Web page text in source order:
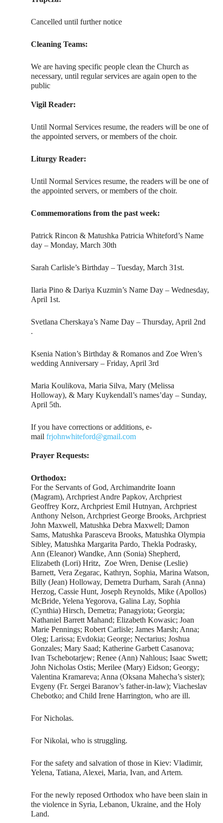
Cancelled until further notice
Cleaning Teams:
We are having specific people clean the Church as
necessary, until regular services are again open to the
public
Vigil Reader:
Until Normal Services resume, the readers will be one of
the appointed servers, or members of the choir.
Liturgy Reader:
Until Normal Services resume, the readers will be one of
the appointed servers, or members of the choir.
Commemorations from the past week:
Patrick Rincon & Matushka Patricia Whiteford’s Name
day – Monday, March 30th
Sarah Carlisle’s Birthday – Tuesday, March 31st.
Ilaria Pino & Dariya Kuzmin’s Name Day – Wednesday,
April 1st.
Svetlana Cherskaya’s Name Day – Thursday, April 2nd
.
Ksenia Nation’s Birthday & Romanos and Zoe Wren’s
wedding Anniversary – Friday, April 3rd
Maria Koulikova, Maria Silva, Mary (Melissa
Holloway), & Mary Kuykendall’s names’day – Sunday,
April 5th.
If you have corrections or additions, e-
mailfrjohnwhiteford@gmail.com
Prayer Requests:
Orthodox:
For the Servants of God, Archimandrite Ioann
(Magram), Archpriest Andre Papkov, Archpriest
Geoffrey Korz, Archpriest Emil Hutnyan, Archpriest
Anthony Nelson, Archpriest George Brooks, Archpriest
John Maxwell, Matushka Debra Maxwell; Damon
Sams, Matushka Parasceva Brooks, Matushka Olympia
Sibley, Matushka Margarita Pardo, Thekla Podrasky,
Ann (Eleanor) Wandke, Ann (Sonia) Shepherd,
Elizabeth (Lori) Hritz, Zoe Wren, Denise (Leslie)
Barnett, Vera Zegarac, Kathryn, Sophia, Marina Watson,
Billy (Jean) Holloway, Demetra Durham, Sarah (Anna)
Herzog, Cassie Hunt, Joseph Reynolds, Mike (Apollos)
McBride, Yelena Yegorova, Galina Lay, Sophia
(Cynthia) Hirsch, Demetra; Panagyiota; Georgia;
Nathaniel Barrett Mahand; Elizabeth Kowasic; Joan
Marie Pennings; Robert Carlisle; James Marsh; Anna;
Oleg; Larissa; Evdokia; George; Nectarius; Joshua
Gonzales; Mary Saad; Katherine Garbett Casanova;
Ivan Tschebotarjew; Renee (Ann) Nahlous; Isaac Swett;
John Nicholas Ostis; Merilee (Mary) Eidson; Georgy;
Valentina Kramareva; Anna (Oksana Mahecha’s sister);
Evgeny (Fr. Sergei Baranov’s father-in-law); Viacheslav
Chebotko; and Child Irene Harrington, who are ill.
For Nicholas.
For Nikolai, who is struggling.
For the safety and salvation of those in Kiev: Vladimir,
Yelena, Tatiana, Alexei, Maria, Ivan, and Artem.
For the newly reposed Orthodox who have been slain in
the violence in Syria, Lebanon, Ukraine, and the Holy
Land.